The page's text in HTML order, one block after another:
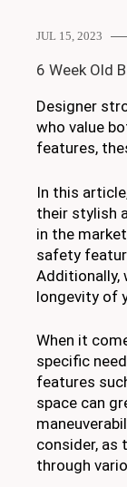
JUL 15, 2023
6 Week Old
Designer
who value
features,
In this
their stylish
in the
safety
Additionally,
longevity of
When it
specific
features
space can
consider, as
through